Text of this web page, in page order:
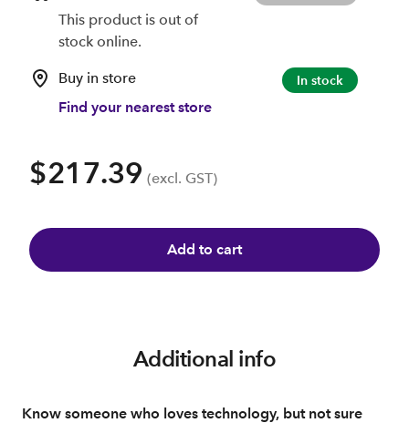
This product is out of
stock online.
Buy in store
Find your nearest store
In stock
$217.39 (excl. GST)
Add to cart
Additional info
Know someone who loves technology, but not sure